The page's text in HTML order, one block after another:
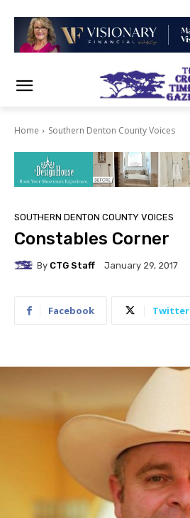
Home Southern Denton County Voices
SOUTHERN DENTON COUNTY VOICES
Constables Corner
By CTG Staff January 29, 2017
Facebook Twitter